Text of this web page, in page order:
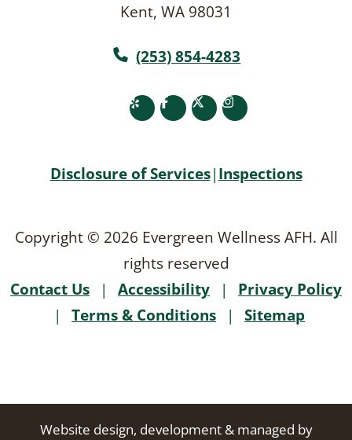
Kent, WA 98031
(253) 854-4283
yelpfacebook
twitterinstagram
Disclosure of Services|Inspections
Copyright © 2026 Evergreen Wellness AFH. All
rights reserved
Contact Us
| Accessibility |
Privacy Policy
|
Terms & Conditions | Sitemap
Website design, development & managed by